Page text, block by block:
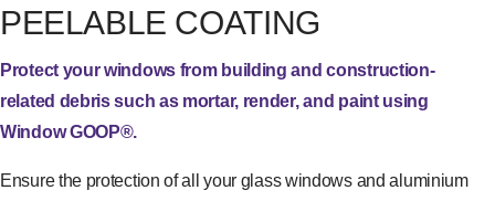
PEELABLE COATING
Protect your windows from building and construction-
related debris such as mortar, render, and paint using
Window GOOP®.
Ensure the protection of all your glass windows and aluminium